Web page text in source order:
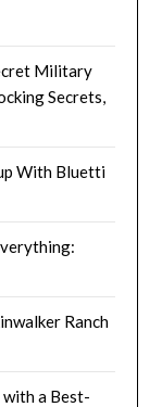
Military
Secrets,
With Bluetti
Ranch
with a Best-